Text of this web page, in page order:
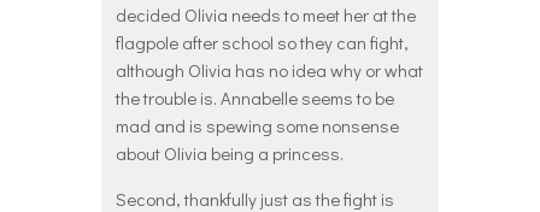
decided Olivia needs to meet her at the
flagpole after school so they can fight,
although Olivia has no idea why or what
the trouble is. Annabelle seems to be
mad and is spewing some nonsense
about Olivia being a princess.
Second, thankfully just as the fight is